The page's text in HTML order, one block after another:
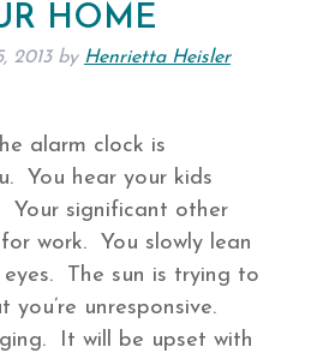
HOME
2013 by Henrietta Heisler
alarm clock is
You hear your kids
Your significant other
work. You slowly lean
The sun is trying to
you’re unresponsive.
It will be upset with